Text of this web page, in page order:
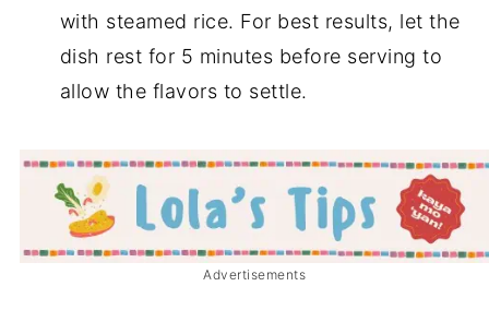
with steamed rice. For best results, let the
dish rest for 5 minutes before serving to
allow the flavors to settle.
Advertisements